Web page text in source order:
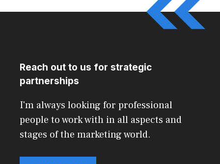
Reach out to us for strategic
partnerships
I'm always looking for professional
people to work with in all aspects and
stages of the marketing world.